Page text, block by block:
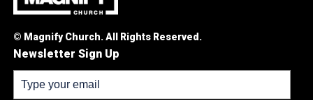
© Magnify Church. All Rights Reserved.
Newsletter Sign Up